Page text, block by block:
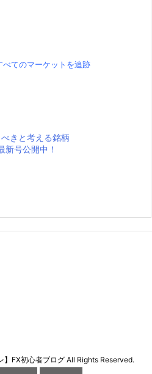
てのマーケットを追跡
きと考える銘柄
新号公開中！
】FX初心者ブログAll Rights Reserved.